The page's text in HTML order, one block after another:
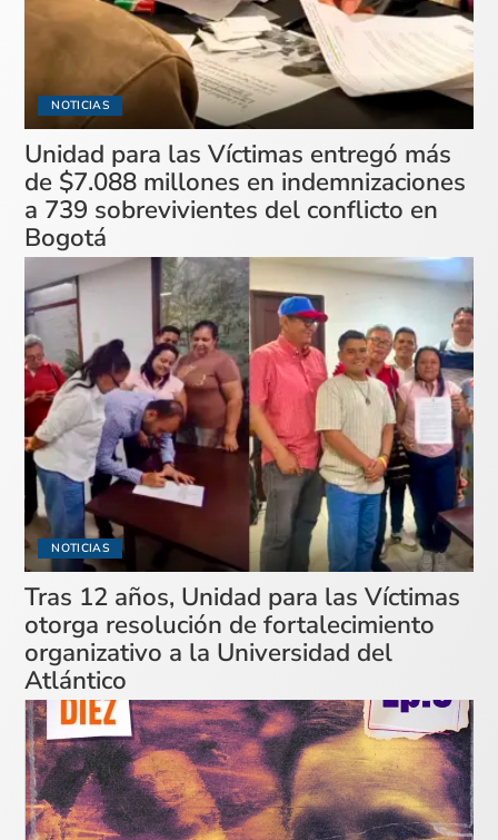
NOTICIAS
Unidad para las Víctimas entregó más
de $7.088 millones en indemnizaciones
a 739 sobrevivientes del conflicto en
Bogotá
NOTICIAS
Tras 12 años, Unidad para las Víctimas
otorga resolución de fortalecimiento
organizativo a la Universidad del
Atlántico